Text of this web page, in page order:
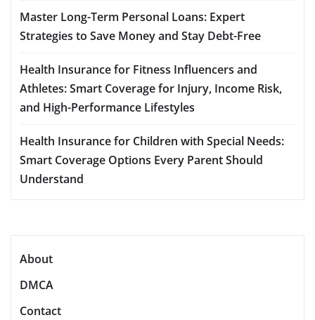
Master Long-Term Personal Loans: Expert
Strategies to Save Money and Stay Debt-Free
Health Insurance for Fitness Influencers and
Athletes: Smart Coverage for Injury, Income Risk,
and High-Performance Lifestyles
Health Insurance for Children with Special Needs:
Smart Coverage Options Every Parent Should
Understand
About
DMCA
Contact